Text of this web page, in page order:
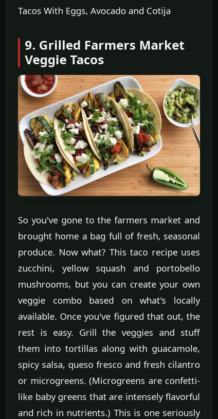
Tacos With Eggs, Avocado and Cotija
9. Grilled Farmers Market
Veggie Tacos
So you've gone to the farmers market and
brought home a bag full of fresh, seasonal
produce. Now what? This taco recipe uses
zucchini, yellow squash and portobello
mushrooms, but you can create your own
veggie combo based on what's locally
available. Once you've figured that out, the
rest is easy. Grill the veggies and stuff
them into tortillas along with guacamole,
spicy salsa, queso fresco and fresh cilantro
or microgreens. (Microgreens are confetti-
like baby greens that are intensely flavorful
and rich in nutrients.) This is one seriously